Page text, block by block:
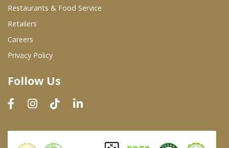
Restaurants & Food Service
Wholesale Product List
Dairy & Refrigerated Section
Prepared Foods
In-Store Bakery
Restaurants & Food Service
Retailers
Careers
Privacy Policy
Follow Us